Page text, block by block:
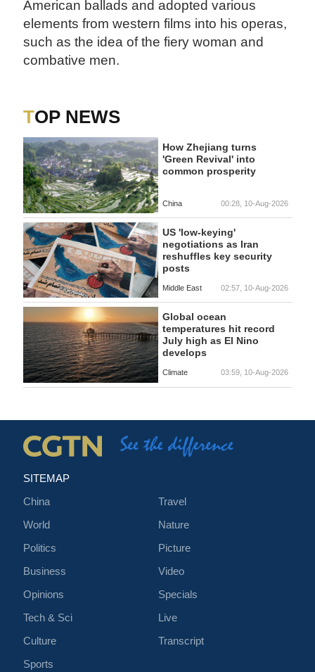
American ballads and adopted various
elements from western films into his operas,
such as the idea of the fiery woman and
combative men.
TOP NEWS
How Zhejiang turns
'Green Revival' into
common prosperity
China 00:28, 10-Aug-2026
US 'low-keying'
negotiations as Iran
reshuffles key security
posts
Middle East 02:57, 10-Aug-2026
Global ocean
temperatures hit record
July high as El Nino
develops
Climate 03:59, 10-Aug-2026
SITEMAP
China
World
Politics
Business
Opinions
Tech & Sci
Culture
Sports
Travel
Nature
Picture
Video
Specials
Live
Transcript